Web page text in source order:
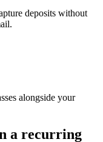
deposits without
alongside your
a recurring